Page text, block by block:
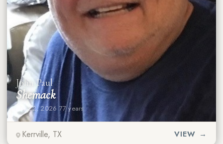
John Paul
Shemack
July 22, 2026 77 years
Kerrville, TX VIEW →